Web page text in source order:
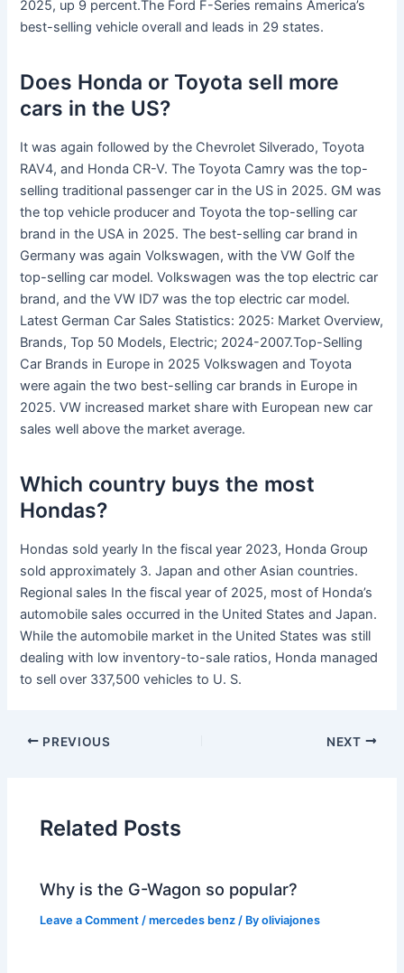
2025, up 9 percent.The Ford F-Series remains America’s
best-selling vehicle overall and leads in 29 states.
Does Honda or Toyota sell more
cars in the US?
It was again followed by the Chevrolet Silverado, Toyota
RAV4, and Honda CR-V. The Toyota Camry was the top-
selling traditional passenger car in the US in 2025. GM was
the top vehicle producer and Toyota the top-selling car
brand in the USA in 2025. The best-selling car brand in
Germany was again Volkswagen, with the VW Golf the
top-selling car model. Volkswagen was the top electric car
brand, and the VW ID7 was the top electric car model.
Latest German Car Sales Statistics: 2025: Market Overview,
Brands, Top 50 Models, Electric; 2024-2007.Top-Selling
Car Brands in Europe in 2025 Volkswagen and Toyota
were again the two best-selling car brands in Europe in
2025. VW increased market share with European new car
sales well above the market average.
Which country buys the most
Hondas?
Hondas sold yearly In the fiscal year 2023, Honda Group
sold approximately 3. Japan and other Asian countries.
Regional sales In the fiscal year of 2025, most of Honda’s
automobile sales occurred in the United States and Japan.
While the automobile market in the United States was still
dealing with low inventory-to-sale ratios, Honda managed
to sell over 337,500 vehicles to U. S.
PREVIOUS NEXT
Related Posts
Why is the G-Wagon so popular?
Leave a Comment /mercedes benz / Byoliviajones